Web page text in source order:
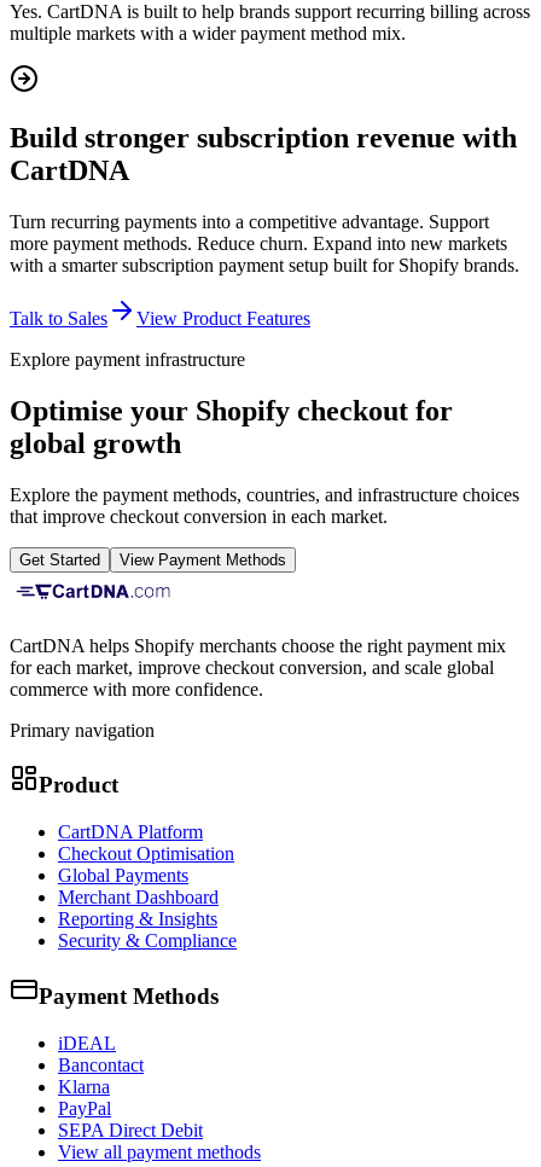
Yes. CartDNA is built to help brands support recurring billing across
multiple markets with a wider payment method mix.
Build stronger subscription revenue with
CartDNA
Turn recurring payments into a competitive advantage. Support
more payment methods. Reduce churn. Expand into new markets
with a smarter subscription payment setup built for Shopify brands.
Talk to Sales
View Product Features
Explore payment infrastructure
Optimise your Shopify checkout for
global growth
Explore the payment methods, countries, and infrastructure choices
that improve checkout conversion in each market.
Get Started View Payment Methods
CartDNA helps Shopify merchants choose the right payment mix
for each market, improve checkout conversion, and scale global
commerce with more confidence.
Primary navigation
Product
CartDNA Platform
Checkout Optimisation
Global Payments
Merchant Dashboard
Reporting & Insights
Security & Compliance
Payment Methods
iDEAL
Bancontact
Klarna
PayPal
SEPA Direct Debit
View all payment methods